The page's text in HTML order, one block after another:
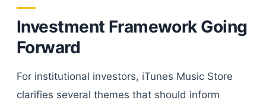
Investment Framework Going
Forward
For institutional investors, iTunes Music Store
clarifies several themes that should inform